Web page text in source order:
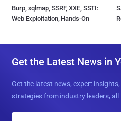
Burp, sqlmap, SSRF, XXE, SSTI:
Web Exploitation, Hands-On
Get the Latest News in
Get the latest news, expert
strategies from industry leaders, all